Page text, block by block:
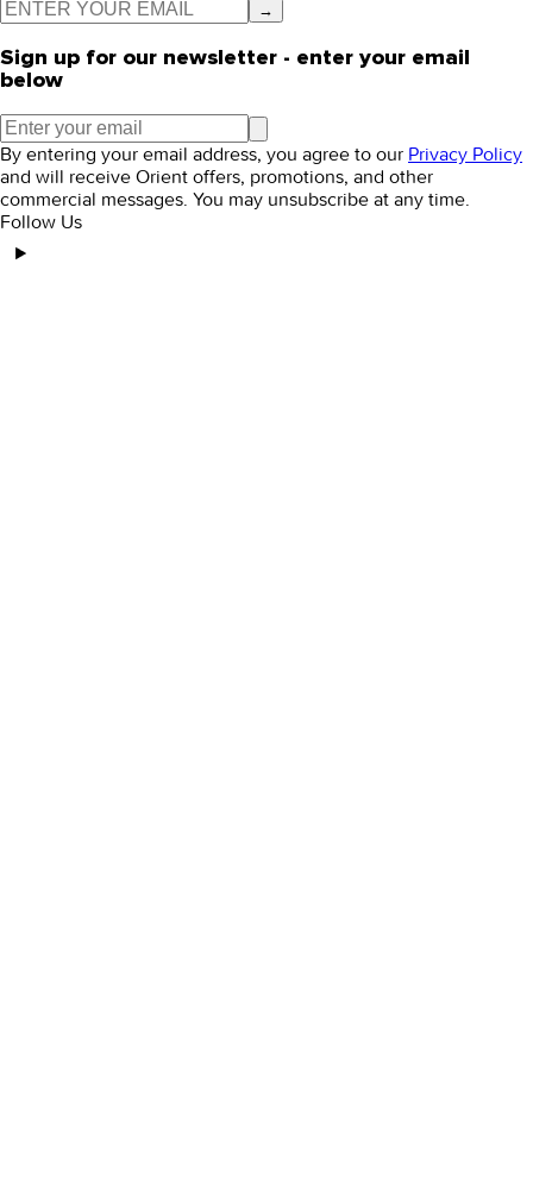
→
Sign up for our newsletter - enter your email
below
By entering your email address, you agree to our Privacy Policy
and will receive Orient offers, promotions, and other
commercial messages. You may unsubscribe at any time.
Follow Us